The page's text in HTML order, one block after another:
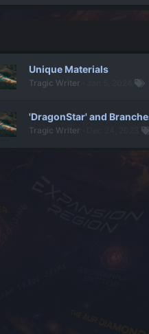
Unique Materials
Tragic Writer
'DragonStar' and
Tragic Writer